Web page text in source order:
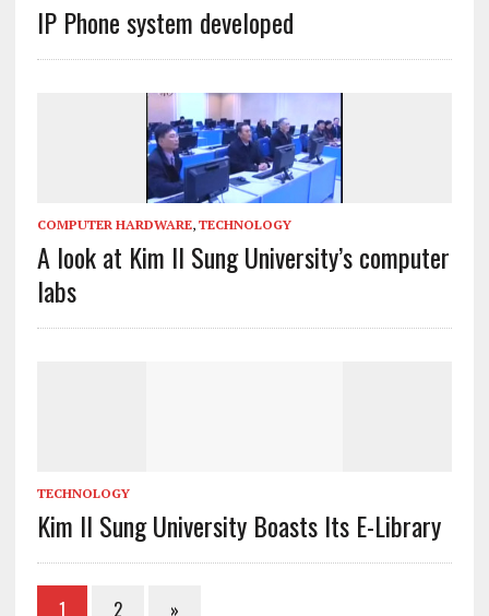
IP Phone system developed
COMPUTER HARDWARE, TECHNOLOGY
A look at Kim Il Sung University’s computer
labs
TECHNOLOGY
Kim Il Sung University Boasts Its E-Library
1 2 »